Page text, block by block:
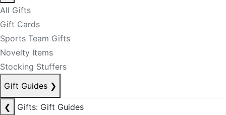
All Gifts
Gift Cards
Sports Team Gifts
Novelty Items
Stocking Stuffers
Gift Guides ❯
❮
Gifts: Gift Guides